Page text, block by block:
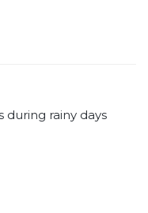
during rainy days